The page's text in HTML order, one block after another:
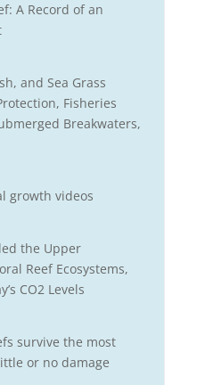
A Record of an
and Sea Grass
Fisheries
Breakwaters,
growth videos
the Upper
Reef Ecosystems,
CO2 Levels
survive the most
or no damage